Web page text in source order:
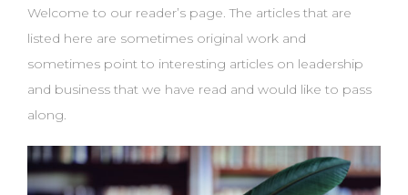
Welcome to our reader’s page. The articles that are
listed here are sometimes original work and
sometimes point to interesting articles on leadership
and business that we have read and would like to pass
along.